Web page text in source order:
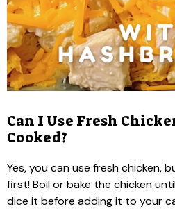
Can I Use Fresh
Cooked?
Yes, you can use fresh chicken,
first! Boil or bake the chicken
dice it before adding it to your